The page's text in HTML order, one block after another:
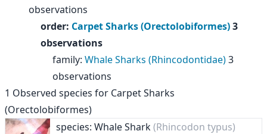
observations
order: Carpet Sharks (Orectolobiformes)3
observations
family: Whale Sharks (Rhincodontidae)3
observations
1 Observed species for Carpet Sharks
(Orectolobiformes)
species: Whale Shark(Rhincodon typus)